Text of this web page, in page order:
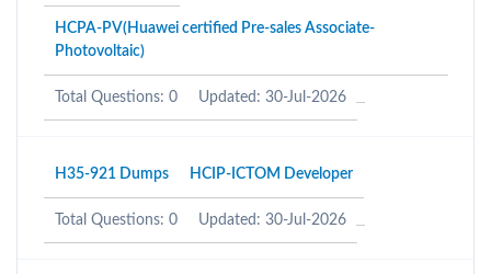
HCPA-PV(Huawei certified Pre-sales Associate-
Photovoltaic)
Total Questions: 0 Updated: 30-Jul-2026
H35-921 Dumps HCIP-ICTOM Developer
Total Questions: 0 Updated: 30-Jul-2026